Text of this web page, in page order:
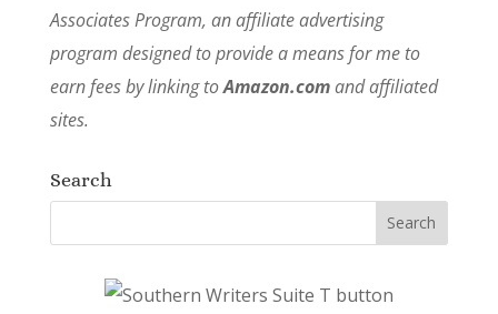
Associates Program, an affiliate advertising
program designed to provide a means for me to
earn fees by linking toAmazon.comand affiliated
sites.
Search